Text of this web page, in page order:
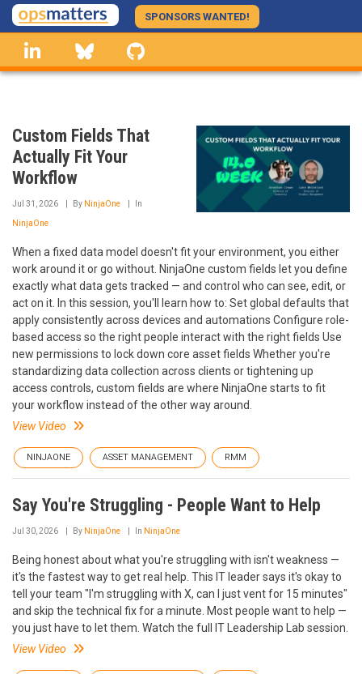
Skip
to
main
content
SPONSORS WANTED!
linkedin Bluesky
Custom Fields That
Actually Fit Your
Workflow
Jul 31, 2026 By NinjaOne In
NinjaOne
When a fixed data model doesn't fit your environment, you either
work around it or go without. NinjaOne custom fields let you define
exactly what data gets tracked — and control who can see, edit, or
act on it. In this session, you'll learn how to: Set global defaults that
apply consistently across devices and automations Configure role-
based access so the right people interact with the right fields Use
new permissions to lock down core asset fields Whether you're
standardizing data collection across clients or tightening up
access controls, custom fields are where NinjaOne starts to fit
your workflow instead of the other way around.
View Video
NINJAONE ASSET MANAGEMENT RMM
Say You're Struggling - People Want to Help
Jul 30, 2026 By NinjaOne In NinjaOne
Being honest about what you're struggling with isn't weakness —
it's the fastest way to get real help. This IT leader says it's okay to
tell your team "I'm struggling with X, can I just vent for 15 minutes"
and skip the technical fix for a minute. Most people want to help —
you just have to let them. Watch the full IT Leadership Lab session.
View Video